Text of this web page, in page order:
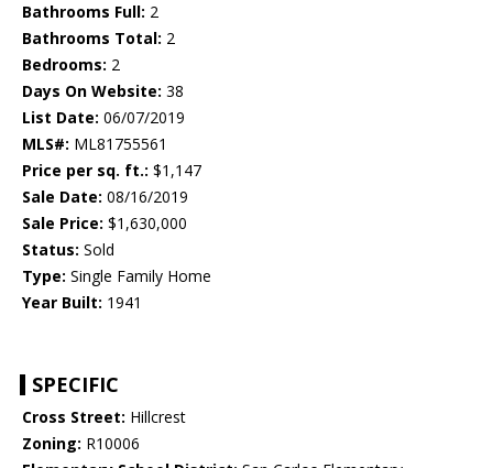
Bathrooms Full: 2
Bathrooms Total: 2
Bedrooms: 2
Days On Website: 38
List Date: 06/07/2019
MLS#: ML81755561
Price per sq. ft.: $1,147
Sale Date: 08/16/2019
Sale Price: $1,630,000
Status: Sold
Type: Single Family Home
Year Built: 1941
SPECIFIC
Cross Street: Hillcrest
Zoning: R10006